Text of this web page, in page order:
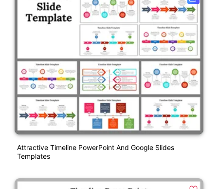
Attractive Timeline PowerPoint And Google Slides
Templates